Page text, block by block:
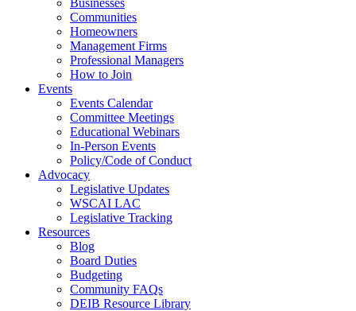
Businesses
Communities
Homeowners
Management Firms
Professional Managers
How to Join
Events
Events Calendar
Committee Meetings
Educational Webinars
In-Person Events
Policy/Code of Conduct
Advocacy
Legislative Updates
WSCAI LAC
Legislative Tracking
Resources
Blog
Board Duties
Budgeting
Community FAQs
DEIB Resource Library